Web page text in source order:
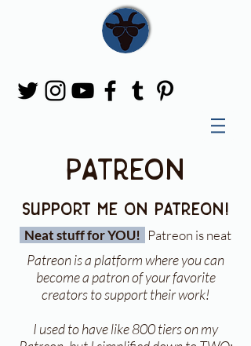
Patreon
support me on patreon!
Neat stuff for YOU! Patreon is neat
Patreon is a platform where you can
become a patron of your favorite
creators to support their work!
I used to have like 800 tiers on my